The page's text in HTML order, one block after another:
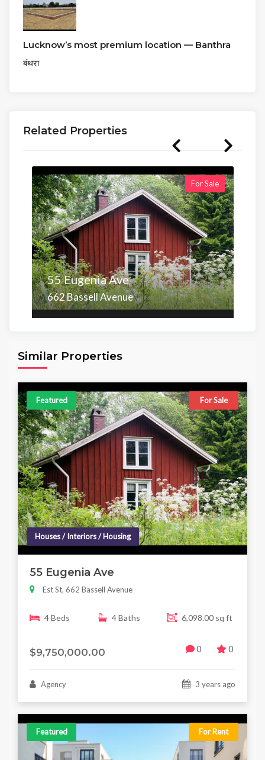
Lucknow’s most premium location — Banthra
बंथरा
Related Properties
For Sale
55 Eugenia Ave
662 Bassell Avenue
Similar Properties
Featured For Sale
Houses / Interiors / Housing
55 Eugenia Ave
Est St, 662 Bassell Avenue
4 Beds 4 Baths 6,098.00 sq ft
$9,750,000.00 0 0
Agency 3 years ago
Featured For Rent